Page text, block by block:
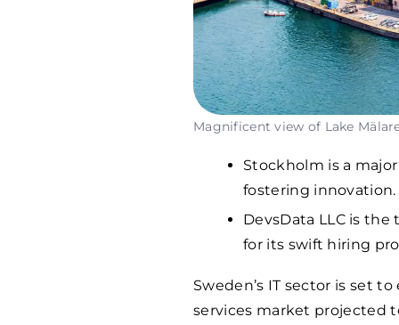
Magnificent view of Lake
Stockholm is a
fostering innovation.
DevsData LLC is
for its swift hiring
Sweden’s IT sector is set
services market projected